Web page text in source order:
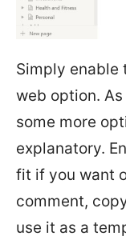
Simply enable
web option.
some more
explanatory.
fit if you want
comment,
use it as a